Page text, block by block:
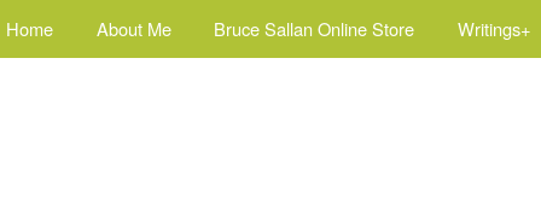
Home About Me Bruce Sallan Online Store Writings+